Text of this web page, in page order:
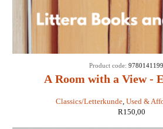
A Room with a View -
Classics/Letterkunde, Used &
Product code:
R150,00